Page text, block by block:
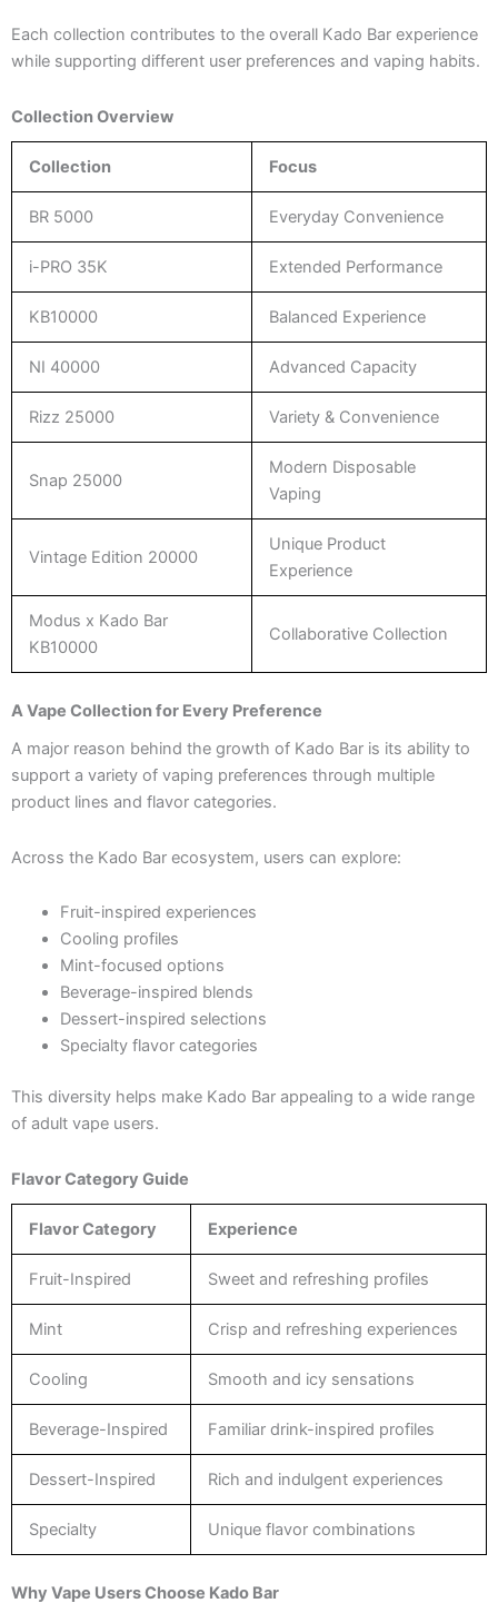
Each collection contributes to the overall Kado Bar experience
while supporting different user preferences and vaping habits.
Collection Overview
Collection Focus
BR 5000 Everyday Convenience
i-PRO 35K Extended Performance
KB10000 Balanced Experience
NI 40000 Advanced Capacity
Rizz 25000 Variety & Convenience
Snap 25000
Modern Disposable
Vaping
Vintage Edition 20000
Unique Product
Experience
Modus x Kado Bar
KB10000
Collaborative Collection
A Vape Collection for Every Preference
A major reason behind the growth of Kado Bar is its ability to
support a variety of vaping preferences through multiple
product lines and flavor categories.
Across the Kado Bar ecosystem, users can explore:
Fruit-inspired experiences
Cooling profiles
Mint-focused options
Beverage-inspired blends
Dessert-inspired selections
Specialty flavor categories
This diversity helps make Kado Bar appealing to a wide range
of adult vape users.
Flavor Category Guide
Flavor Category Experience
Fruit-Inspired Sweet and refreshing profiles
Mint Crisp and refreshing experiences
Cooling Smooth and icy sensations
Beverage-Inspired Familiar drink-inspired profiles
Dessert-Inspired Rich and indulgent experiences
Specialty Unique flavor combinations
Why Vape Users Choose Kado Bar